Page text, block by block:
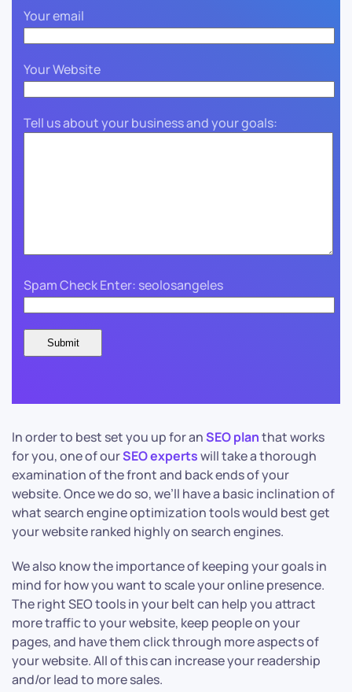
Your email
Your Website
Tell us about your business and your goals:
Spam Check Enter: seolosangeles
In order to best set you up for anSEO planthat works
for you, one of ourSEO expertswill take a thorough
examination of the front and back ends of your
website. Once we do so, we’ll have a basic inclination of
what search engine optimization tools would best get
your website ranked highly on search engines.
We also know the importance of keeping your goals in
mind for how you want to scale your online presence.
The right SEO tools in your belt can help you attract
more traffic to your website, keep people on your
pages, and have them click through more aspects of
your website. All of this can increase your readership
and/or lead to more sales.